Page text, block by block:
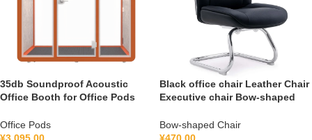
35db Soundproof Acoustic
Office Booth for Office Pods
Meeting Pod With Furniture
110-240 V
Office Pods
Black office chair Leather Chair
Executive chair Bow-shaped
Bow-shaped Chair